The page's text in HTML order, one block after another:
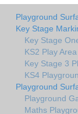
Playground
Key Stage
Key Stage
KS2 Play
Key Stage 3
KS4
Playground
Playground
Maths